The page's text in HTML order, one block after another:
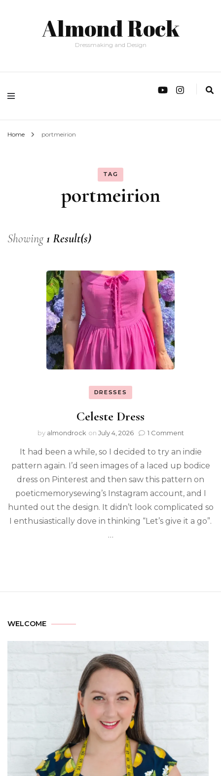
Almond Rock
Dressmaking and Design
Home portmeirion
TAG
portmeirion
Showing1 Result(s)
DRESSES
Celeste Dress
by almondrock on July 4, 2026 1 Comment
It had been a while, so I decided to try an indie
pattern again. I’d seen images of a laced up bodice
dress on Pinterest and then saw this pattern on
poeticmemorysewing’s Instagram account, and I
hunted out the design. It didn’t look complicated so
I enthusiastically dove in thinking “Let’s give it a go”.
…
WELCOME